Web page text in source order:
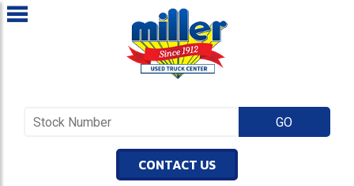
CONTACT US